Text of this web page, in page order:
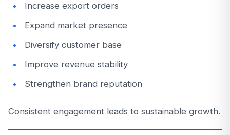
Increase export orders
Expand market presence
Diversify customer base
Improve revenue stability
Strengthen brand reputation
Consistent engagement leads to sustainable growth.